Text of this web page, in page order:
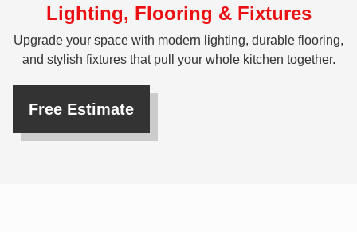
Lighting, Flooring & Fixtures
Upgrade your space with modern lighting, durable flooring,
and stylish fixtures that pull your whole kitchen together.
Free Estimate